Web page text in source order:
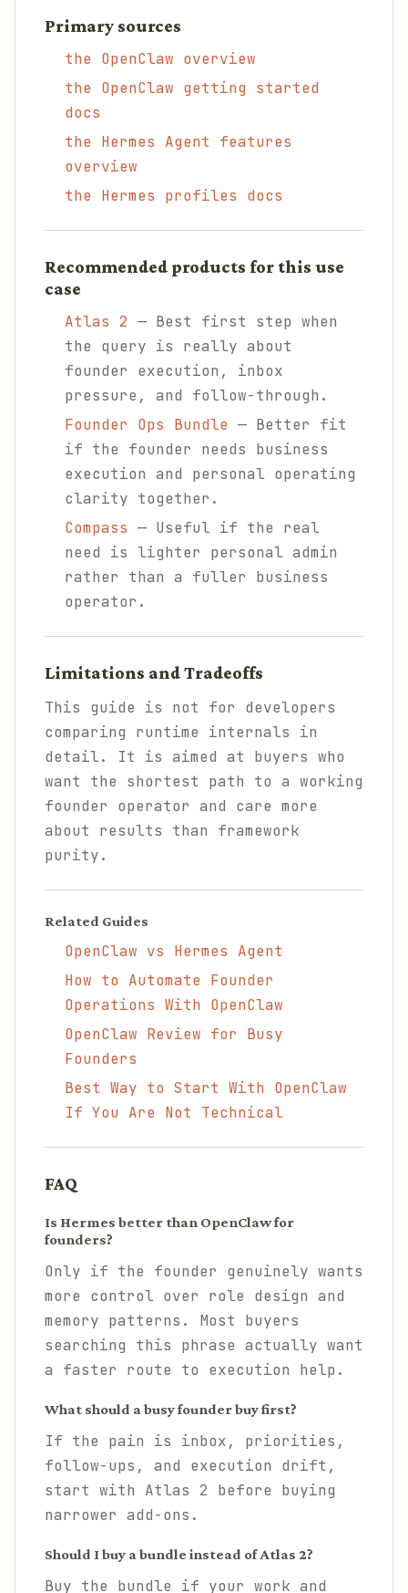
Primary sources
the OpenClaw overview
the OpenClaw getting started
docs
the Hermes Agent features
overview
the Hermes profiles docs
Recommended products for this use
case
Atlas 2 — Best first step when
the query is really about
founder execution, inbox
pressure, and follow-through.
Founder Ops Bundle — Better fit
if the founder needs business
execution and personal operating
clarity together.
Compass — Useful if the real
need is lighter personal admin
rather than a fuller business
operator.
Limitations and Tradeoffs
This guide is not for developers
comparing runtime internals in
detail. It is aimed at buyers who
want the shortest path to a working
founder operator and care more
about results than framework
purity.
Related Guides
OpenClaw vs Hermes Agent
How to Automate Founder
Operations With OpenClaw
OpenClaw Review for Busy
Founders
Best Way to Start With OpenClaw
If You Are Not Technical
FAQ
Is Hermes better than OpenClaw for
founders?
Only if the founder genuinely wants
more control over role design and
memory patterns. Most buyers
searching this phrase actually want
a faster route to execution help.
What should a busy founder buy first?
If the pain is inbox, priorities,
follow-ups, and execution drift,
start with Atlas 2 before buying
narrower add-ons.
Should I buy a bundle instead of Atlas 2?
Buy the bundle if your work and